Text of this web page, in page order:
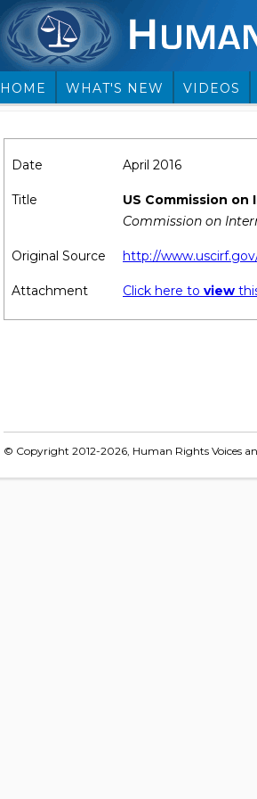
HOME WHAT'S NEW VIDEOS
Date April 2016
Title US Commission
Commission on
Original Source http://
Attachment Click here to view
© Copyright 2012-2026, Human Rights Voices